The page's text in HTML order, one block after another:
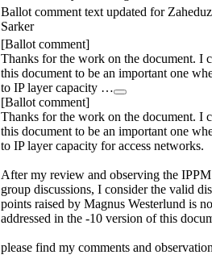
Ballot comment text updated for
Sarker
[Ballot comment]
Thanks for the work on the document. I
this document to be an important one
to IP layer capacity …
[Ballot comment]
Thanks for the work on the document. I
this document to be an important one
to IP layer capacity for access networks.
After my review and observing the
group discussions, I consider the valid
points raised by Magnus Westerlund is
addressed in the -10 version of this
please find my comments and